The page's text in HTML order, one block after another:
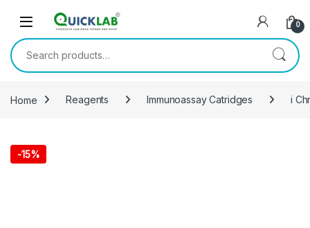
0
Search for:
Home Reagents Immunoassay Catridges i
-15%